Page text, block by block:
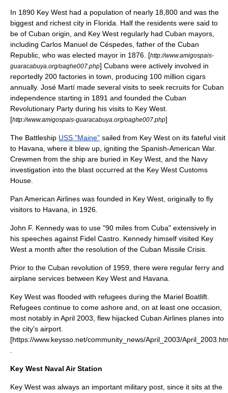
In 1890 Key West had a population of nearly 18,800 and was the
biggest and richest city in Florida. Half the residents were said to
be of Cuban origin, and Key West regularly had Cuban mayors,
including Carlos Manuel de Céspedes , father of the Cuban
Republic, who was elected mayor in 1876. [http://www.amigospais-
guaracabuya.org/oaghe007.php] Cubans were actively involved in
reportedly 200 factories in town, producing 100 million cigars
annually. José Martí made several visits to seek recruits for Cuban
independence starting in 1891 and founded the Cuban
Revolutionary Party during his visits to Key West.
[http://www.amigospais-guaracabuya.org/oaghe007.php]
The Battleship USS "Maine" sailed from Key West on its fateful visit
to Havana, where it blew up, igniting the Spanish-American War.
Crewmen from the ship are buried in Key West, and the Navy
investigation into the blast occurred at the Key West Customs
House.
Pan American Airlines was founded in Key West, originally to fly
visitors to Havana, in 1926.
John F. Kennedy was to use "90 miles from Cuba" extensively in
his speeches against Fidel Castro . Kennedy himself visited Key
West a month after the resolution of the Cuban Missile Crisis
Prior to the Cuban revolution of 1959, there were regular ferry and
airplane services between Key West and Havana.
Key West was flooded with refugees during the Mariel Boatlift
Refugees continue to come ashore and, on at least one occasion,
most notably in April 2003, flew hijacked Cuban Airlines planes into
the city's airport.
[https://www.keysso.net/community_news/April_2003/
Key West Naval Air Station
Key West was always an important military post, since it sits at the